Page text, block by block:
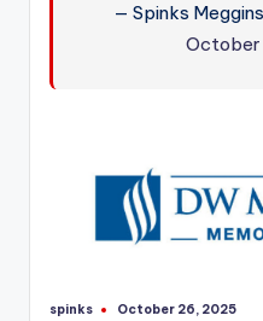
— Spinks
October
Posted
spinks October 26, 2025